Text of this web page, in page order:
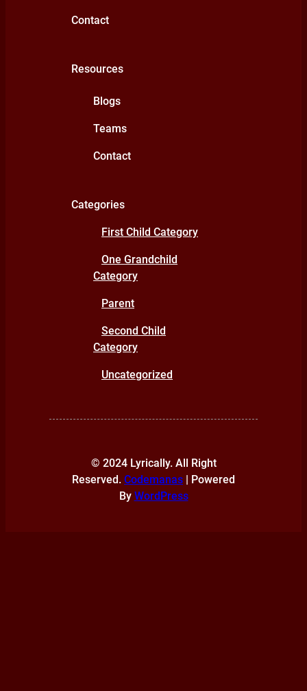
Contact
Resources
Blogs
Teams
Contact
Categories
First Child Category
One Grandchild
Category
Parent
Second Child
Category
Uncategorized
© 2024 Lyrically. All Right
Reserved. Codemanas | Powered
By WordPress